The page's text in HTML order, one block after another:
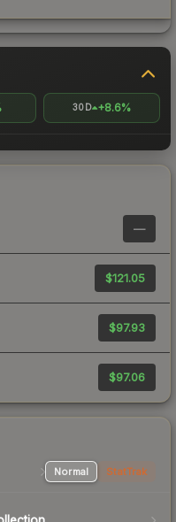
30D +8.6%
—
$121.05
$97.93
$97.06
Normal StatTrak